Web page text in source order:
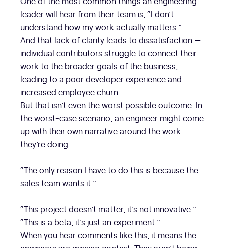
leader will hear from their team is, “I don’t
understand how my work actually matters.”
And that lack of clarity leads to dissatisfaction —
individual contributors struggle to connect their
work to the broader goals of the business,
leading to a poor developer experience and
increased employee churn.
But that isn’t even the worst possible outcome. In
the worst-case scenario, an engineer might come
up with their own narrative around the work
they’re doing.
“The only reason I have to do this is because the
sales team wants it.”
“This project doesn’t matter, it’s not innovative.”
“This is a beta, it’s just an experiment.”
When you hear comments like this, it means the